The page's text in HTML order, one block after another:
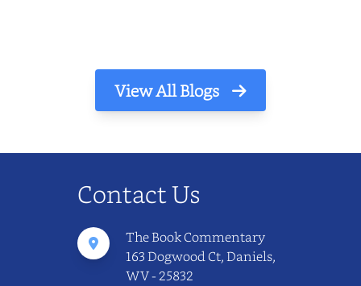
View All Blogs
Contact Us
The Book Commentary
163 Dogwood Ct, Daniels,
WV - 25832